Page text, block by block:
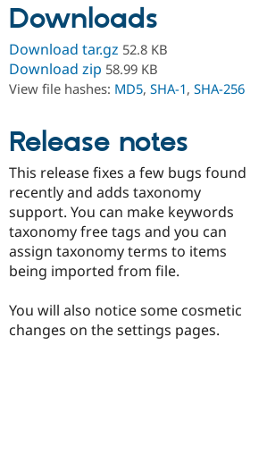
Community
Support Drupal
Downloads
Download tar.gz 52.8 KB
Download zip 58.99 KB
View file hashes: MD5, SHA-1, SHA-256
Release notes
This release fixes a few bugs found
recently and adds taxonomy
support. You can make keywords
taxonomy free tags and you can
assign taxonomy terms to items
being imported from file.
You will also notice some cosmetic
changes on the settings pages.